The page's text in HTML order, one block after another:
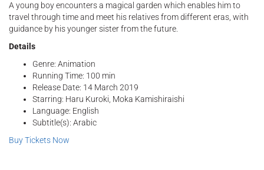
A young boy encounters a magical garden which enables him to
travel through time and meet his relatives from different eras, with
guidance by his younger sister from the future.
Details
Genre: Animation
Running Time: 100 min
Release Date: 14 March 2019
Starring: Haru Kuroki, Moka Kamishiraishi
Language: English
Subtitle(s): Arabic
Buy Tickets Now